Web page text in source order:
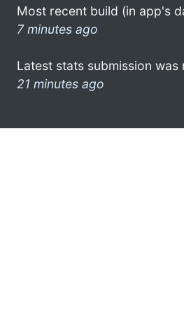
Most recent build (in app's
7 minutes ago
Latest stats submission was
21 minutes ago